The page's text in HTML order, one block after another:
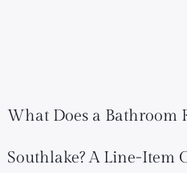
What Does a Bathroom
Southlake? A Line-Item